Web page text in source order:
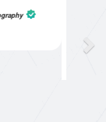
work load. I
of time and
my website